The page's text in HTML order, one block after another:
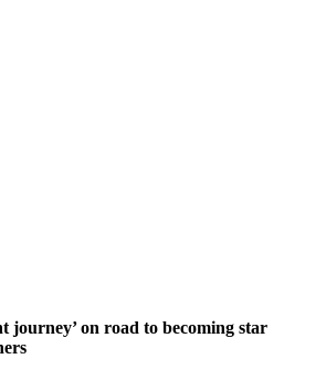
journey’ on road to becoming star